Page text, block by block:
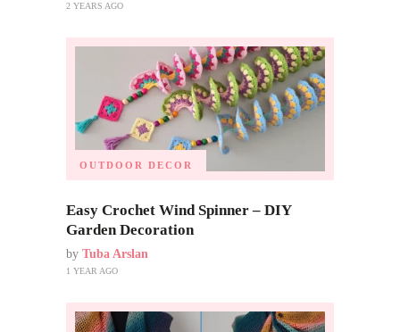
2 YEARS AGO
OUTDOOR DECOR
Easy Crochet Wind Spinner – DIY
Garden Decoration
by Tuba Arslan
1 YEAR AGO